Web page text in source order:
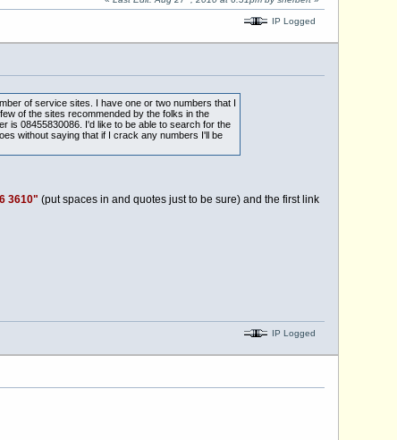
IP Logged
of service sites. I have one or two numbers that I
of the sites recommended by the folks in the
is 08455830086. I'd like to be able to search for the
without saying that if I crack any numbers I'll be
3610" (put spaces in and quotes just to be sure) and the first link
IP Logged